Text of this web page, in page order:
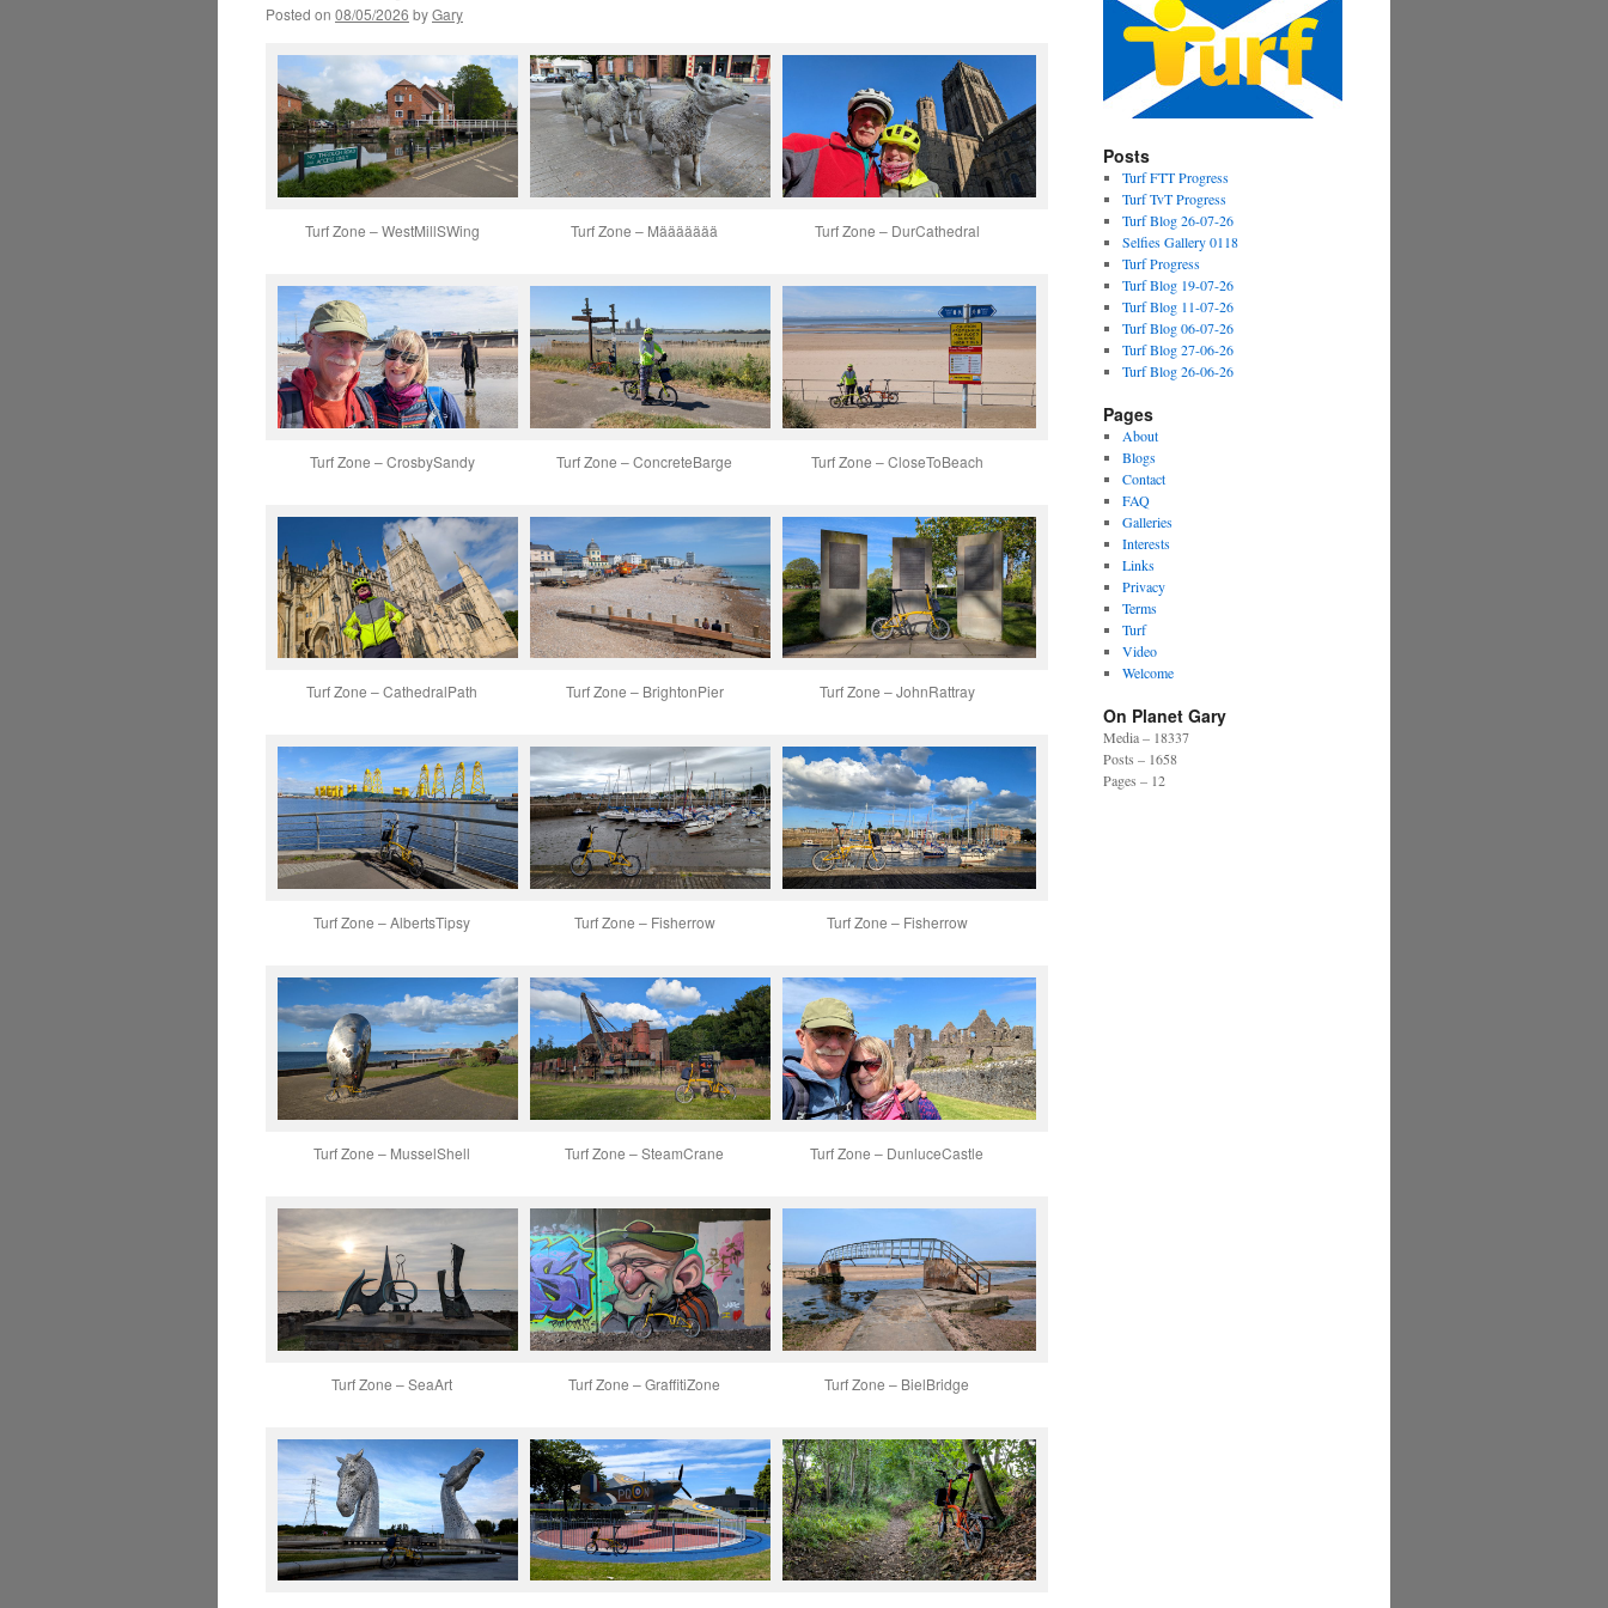
Posted on 08/05/2026 byGary
Turf Zone – WestMillSWing Turf Zone – Määäääää Turf Zone – DurCathedral
Turf Zone – CrosbySandy Turf Zone – ConcreteBarge Turf Zone – CloseToBeach
Turf Zone – CathedralPath Turf Zone – BrightonPier Turf Zone – JohnRattray
Turf Zone – AlbertsTipsy Turf Zone – Fisherrow Turf Zone – Fisherrow
Turf Zone – MusselShell Turf Zone – SteamCrane Turf Zone – DunluceCastle
Turf Zone – SeaArt Turf Zone – GraffitiZone Turf Zone – BielBridge
Posts
Turf FTT Progress
Turf TvT Progress
Turf Blog 26-07-26
Selfies Gallery 0118
Turf Progress
Turf Blog 19-07-26
Turf Blog 11-07-26
Turf Blog 06-07-26
Turf Blog 27-06-26
Turf Blog 26-06-26
Pages
About
Blogs
Contact
FAQ
Galleries
Interests
Links
Privacy
Terms
Turf
Video
Welcome
On Planet Gary
Media – 18337
Posts – 1658
Pages – 12